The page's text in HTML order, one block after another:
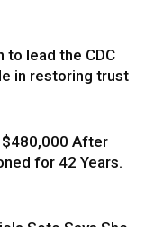
to lead the CDC
in restoring trust
$480,000 After
for 42 Years.